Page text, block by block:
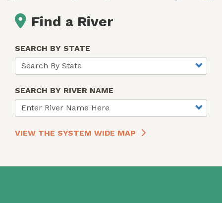
Find a River
SEARCH BY STATE
SEARCH BY RIVER NAME
VIEW THE SYSTEM WIDE MAP